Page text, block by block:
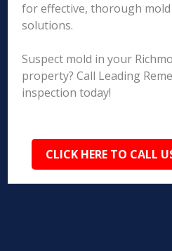
for effective, thorough
solutions.
Suspect mold in your
property? Call Leading
inspection today!
CLICK HERE TO CALL